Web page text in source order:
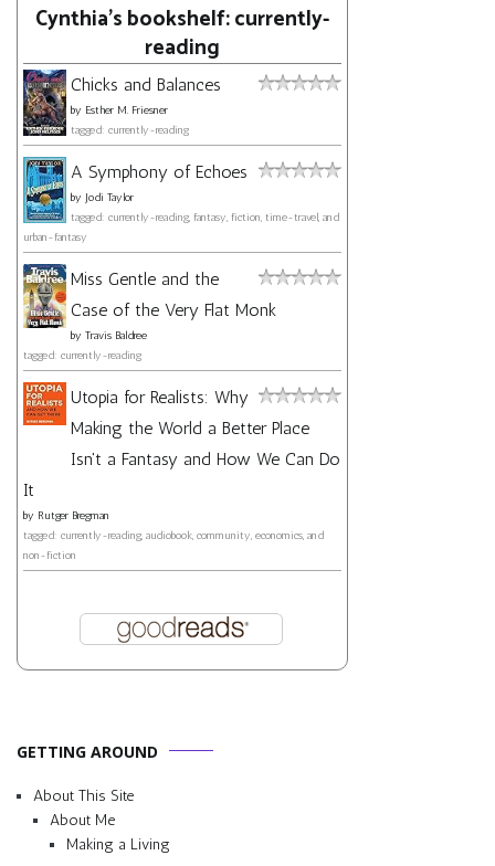
Cynthia's bookshelf: currently-
reading
Chicks and Balances
by Esther M. Friesner
tagged: currently-reading
A Symphony of Echoes
by Jodi Taylor
tagged: currently-reading, fantasy, fiction, time-travel, and
urban-fantasy
Miss Gentle and the
Case of the Very Flat Monk
by Travis Baldree
tagged: currently-reading
Utopia for Realists: Why
Making the World a Better Place
Isn't a Fantasy and How We Can Do
It
by Rutger Bregman
tagged: currently-reading, audiobook, community, economics, and
non-fiction
GETTING AROUND
About This Site
About Me
Making a Living